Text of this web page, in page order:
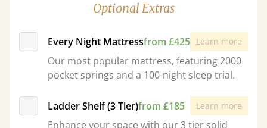
Optional Extras
Every Night Mattressfrom £425 Learn more
Our most popular mattress, featuring 2000
pocket springs and a 100-night sleep trial.
Ladder Shelf (3 Tier)from £185 Learn more
Enhance your space with our 3 tier solid